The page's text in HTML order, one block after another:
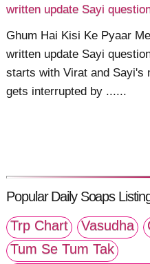
written update Sayi
Ghum Hai Kisi Ke Pyaar
written update Sayi
starts with Virat and Sayi's
gets interrupted by ......
Popular Daily Soaps
Trp Chart
Vasudha
Tum Se Tum Tak